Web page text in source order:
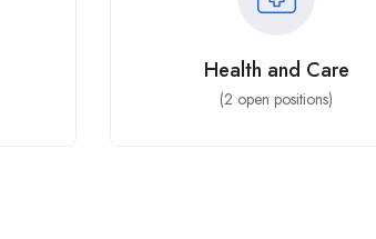
Health and Care
(2 open positions)